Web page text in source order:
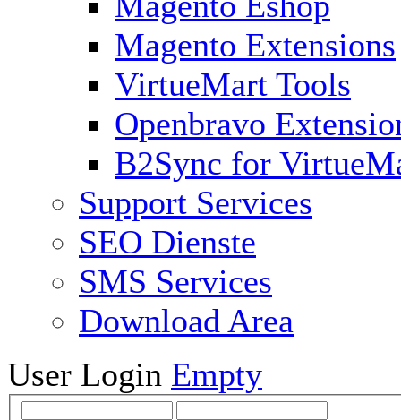
Magento Extensions
VirtueMart Tools
Openbravo
B2Sync for
Support Services
SEO Dienste
SMS Services
Download Area
User Login Empty